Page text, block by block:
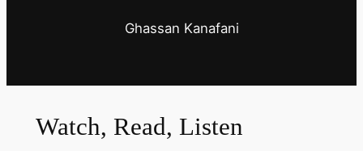
Ghassan Kanafani
Watch, Read, Listen